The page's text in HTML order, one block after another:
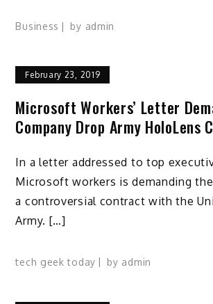
Business by admin
February 23, 2019
Microsoft Workers’ Letter
Company Drop Army HoloLens
In a letter addressed to top
Microsoft workers is demanding
a controversial contract with the
Army. […]
tech geek today by admin